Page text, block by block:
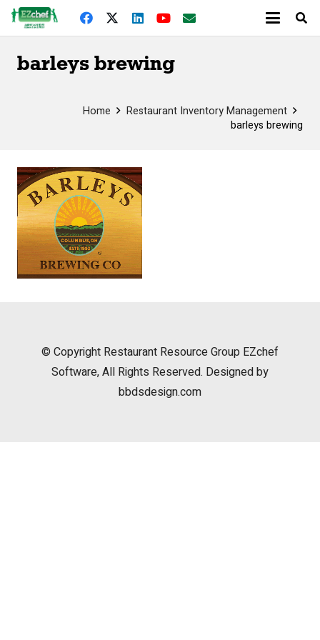
barleys brewing
Home
Restaurant Inventory Management
barleys brewing
© Copyright Restaurant Resource Group EZchef
Software, All Rights Reserved. Designed by
bbdsdesign.com